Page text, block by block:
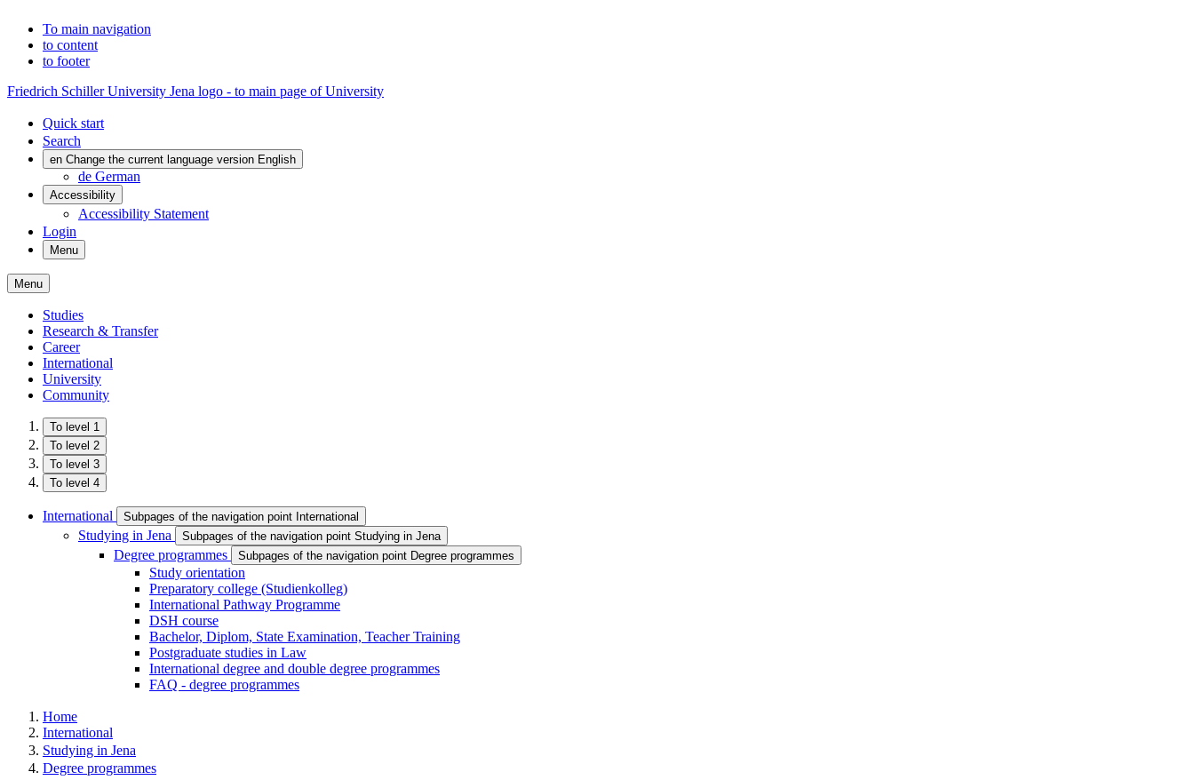
To main navigation
to content
to footer
Friedrich Schiller University Jena logo - to main page of University
Quick start
Search
en Change the current language version English
de German
Accessibility
Accessibility Statement
Login
Menu
Menu
Studies
Research & Transfer
Career
International
University
Community
To level 1
To level 2
To level 3
To level 4
International Subpages of the navigation point International
Studying in Jena Subpages of the navigation point Studying in Jena
Degree programmes Subpages of the navigation point Degree programmes
Study orientation
Preparatory college (Studienkolleg)
International Pathway Programme
DSH course
Bachelor, Diplom, State Examination, Teacher Training
Postgraduate studies in Law
International degree and double degree programmes
FAQ - degree programmes
Home
International
Studying in Jena
Degree programmes